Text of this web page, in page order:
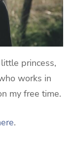
princess,
works in
my free time.
.